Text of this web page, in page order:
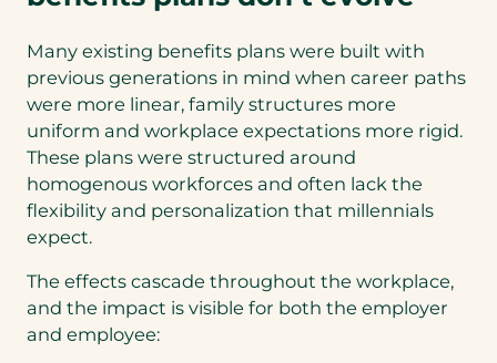
Many existing benefits plans were built with
previous generations in mind when career paths
were more linear, family structures more
uniform and workplace expectations more rigid.
These plans were structured around
homogenous workforces and often lack the
flexibility and personalization that millennials
expect.
The effects cascade throughout the workplace,
and the impact is visible for both the employer
and employee: